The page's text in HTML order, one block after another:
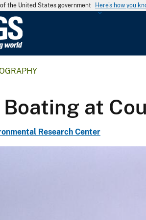
the United States government Here's how you
l
g
i
at
Research Center